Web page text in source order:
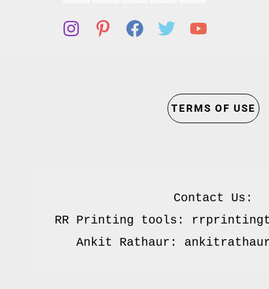
TERMS OF USE
Contact Us:
RR Printing tools: